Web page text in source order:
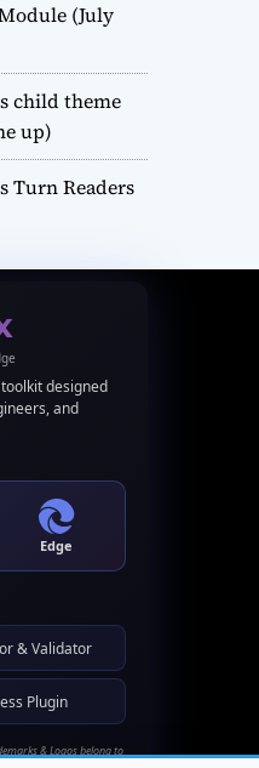
(July
child theme
up)
Turn Readers
designed
and
Edge
& Validator
Plugin
& Logos belong to